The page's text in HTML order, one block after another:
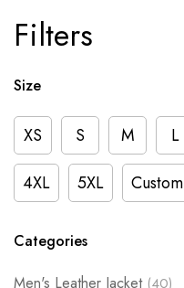
Filters
Size
XS S M L
4XL
5XL Custom
Categories
Men's Leather Jacket (40)